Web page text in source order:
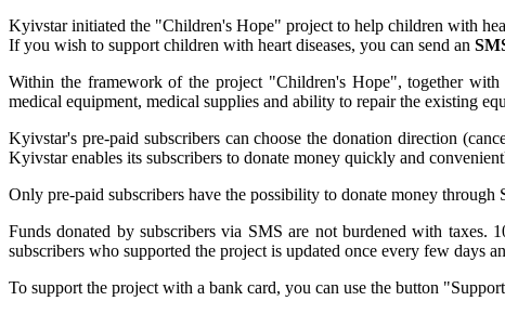
Kyivstar initiated the "Children's Hope" project to help children with
If you wish to support children with heart diseases, you can send an
Within the framework of the project "Children's Hope", together
medical equipment, medical supplies and ability to repair the existing
Kyivstar's pre-paid subscribers can choose the donation direction
Kyivstar enables its subscribers to donate money quickly and
Only pre-paid subscribers have the possibility to donate money
Funds donated by subscribers via SMS are not burdened with
subscribers who supported the project is updated once every few days
To support the project with a bank card, you can use the button